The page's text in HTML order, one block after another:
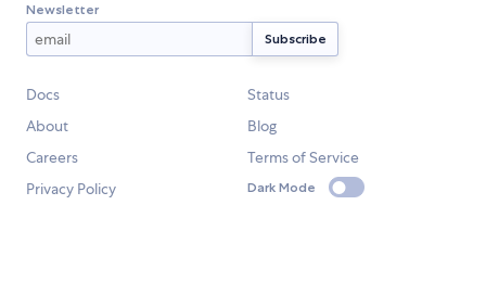
Newsletter
Docs
Status
About
Blog
Careers
Terms of Service
Privacy Policy
Dark Mode